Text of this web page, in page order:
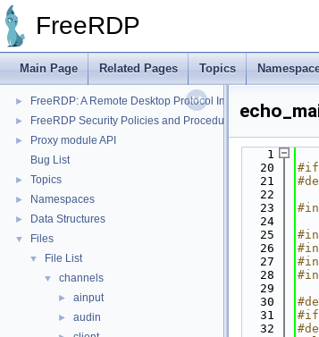
FreeRDP
Main Page Related Pages Topics
▼ FreeRDP
► FreeRDP: A Remote Desktop Protocol Implementation
► FreeRDP Security Policies and Procedures
►
Proxy module API
Bug List
► Topics
► Namespaces
► Data Structures
▼ Files
▼ File List
▼ channels
► ainput
► audin
    1
   20
   21
   22
   23
   24
   25
   26
   27
   28
   29
   30
   31
   32